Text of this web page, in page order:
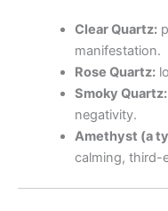
Clear Quartz:
manifestation.
Rose Quartz:
Smoky Quartz:
negativity.
Amethyst (a
calming, third-